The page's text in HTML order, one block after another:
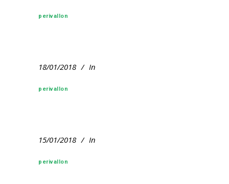
perivallon
18/01/2018 In
perivallon
15/01/2018 In
perivallon